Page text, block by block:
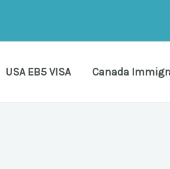
USA EB5 VISA Canada